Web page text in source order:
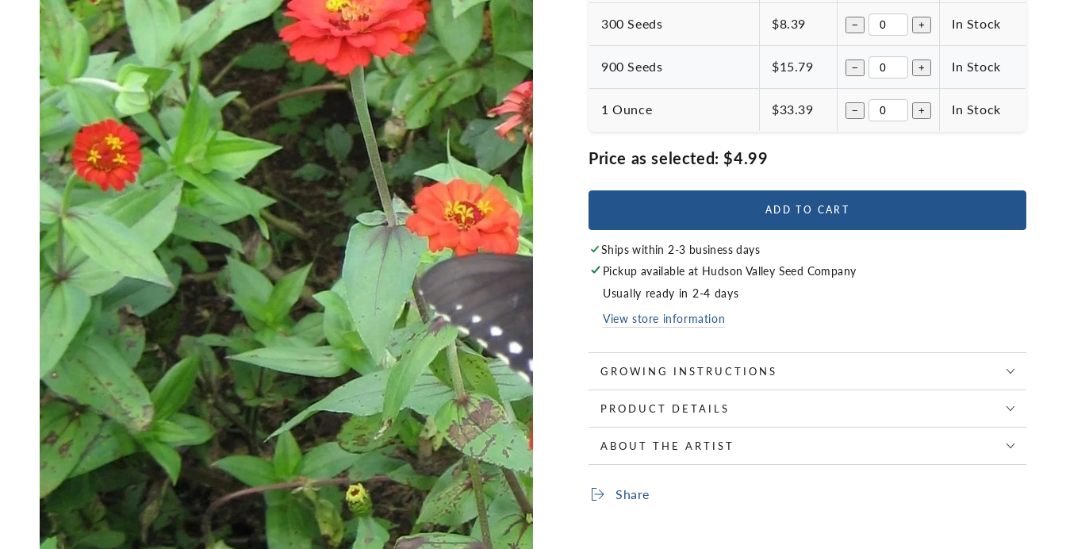
300 Seeds $8.39 − + In Stock
900 Seeds $15.79 − + In Stock
1 Ounce $33.39 − + In Stock
Price as selected: $4.99
ADD TO CART
Ships within 2-3 business days
Pickup available at Hudson Valley Seed Company
Usually ready in 2-4 days
View store information
GROWING INSTRUCTIONS
PRODUCT DETAILS
ABOUT THE ARTIST
Share